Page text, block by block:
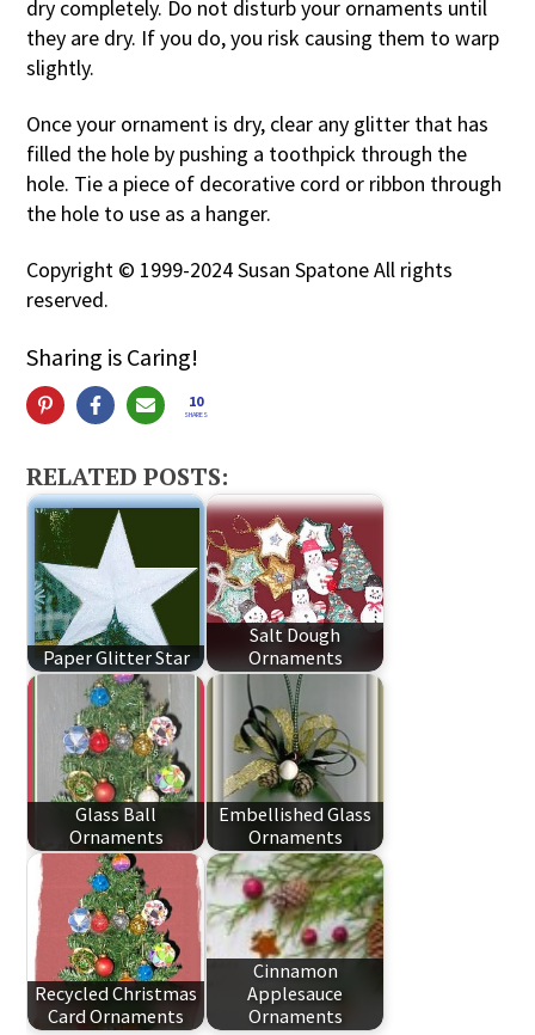
dry completely. Do not disturb your ornaments until
they are dry. If you do, you risk causing them to warp
slightly.
Once your ornament is dry, clear any glitter that has
filled the hole by pushing a toothpick through the
hole. Tie a piece of decorative cord or ribbon through
the hole to use as a hanger.
Copyright © 1999-2024 Susan Spatone All rights
reserved.
Sharing is Caring!
10
SHARES
RELATED POSTS:
Paper Glitter Star
Salt Dough
Ornaments
Glass Ball
Ornaments
Embellished Glass
Ornaments
Recycled Christmas
Card Ornaments
Cinnamon
Applesauce
Ornaments